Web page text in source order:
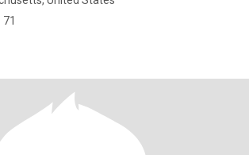
71